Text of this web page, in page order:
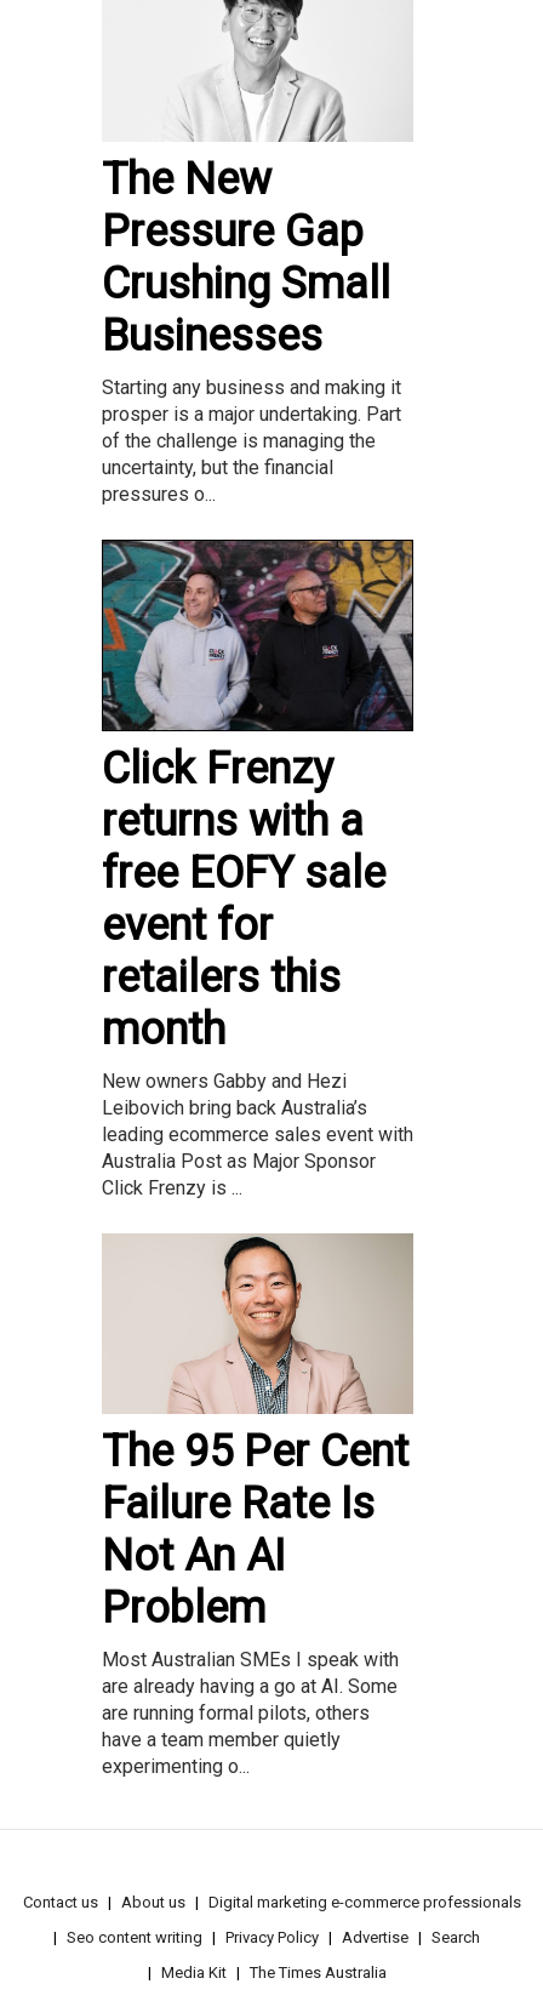
The New
Pressure Gap
Crushing Small
Businesses
Starting any business and making it
prosper is a major undertaking. Part
of the challenge is managing the
uncertainty, but the financial
pressures o...
Click Frenzy
returns with a
free EOFY sale
event for
retailers this
month
New owners Gabby and Hezi
Leibovich bring back Australia’s
leading ecommerce sales event with
Australia Post as Major Sponsor
Click Frenzy is ...
The 95 Per Cent
Failure Rate Is
Not An AI
Problem
Most Australian SMEs I speak with
are already having a go at AI. Some
are running formal pilots, others
have a team member quietly
experimenting o...
Contact us About us
Digital marketing e-commerce professionals
Seo content writing
Privacy Policy Advertise
Search
Media Kit
The Times Australia